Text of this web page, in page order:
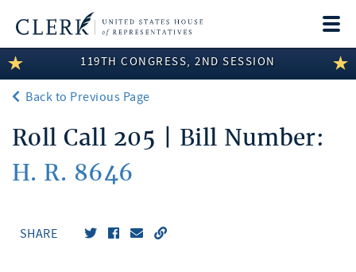
LEGISLATIVE INFORMATION
MEMBER INFORMATION
COMMITTEE INFORMATION
DISCLOSURES
119TH CONGRESS, 2ND SESSION
Back to Previous Page
Roll Call 205 | Bill Number:
H. R. 8646
SHARE